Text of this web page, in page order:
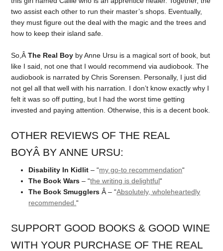
two assist each other to run their master’s shops. Eventually,
they must figure out the deal with the magic and the trees and
how to keep their island safe.
So,ÂThe Real Boy by Anne Ursu is a magical sort of book, but
like I said, not one that I would recommend via audiobook. The
audiobook is narrated by Chris Sorensen. Personally, I just did
not gel all that well with his narration. I don’t know exactly why I
felt it was so off putting, but I had the worst time getting
invested and paying attention. Otherwise, this is a decent book.
OTHER REVIEWS OF THE REAL
BOYÂ BY ANNE URSU:
Disability In Kidlit – “my go-to recommendation“
The Book Wars – “the writing is delightful“
The Book Smugglers Â – “Absolutely, wholeheartedly
recommended.“
SUPPORT GOOD BOOKS & GOOD WINE
WITH YOUR PURCHASE OF THE REAL